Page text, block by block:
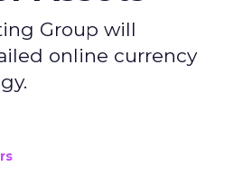
Group will
online currency